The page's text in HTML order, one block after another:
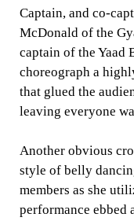
Captain, and co-
McDonald of the
captain of the Yaad
choreograph a
that glued the
leaving everyone
Another obvious
style of belly
members as she
performance ebbed